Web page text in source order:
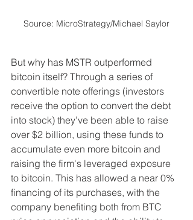
Source: MicroStrategy/Michael Saylor
But why has MSTR outperformed
bitcoin itself? Through a series of
convertible note offerings (investors
receive the option to convert the debt
into stock) they’ve been able to raise
over $2 billion, using these funds to
accumulate even more bitcoin and
raising the firm's leveraged exposure
to bitcoin. This has allowed a near 0%
financing of its purchases, with the
company benefiting both from BTC